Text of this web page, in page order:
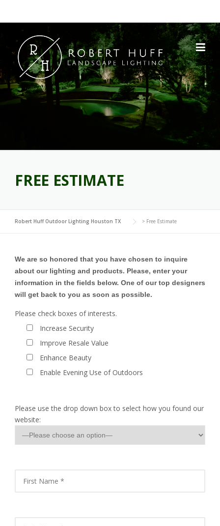
content
FREE ESTIMATE
Robert Huff Outdoor Lighting Houston TX > Free Estimate
We are so honored that you have chosen to inquire
about our lighting and products. Please, enter your
information in the fields below. One of our top designers
will get back to you as soon as possible.
Please check boxes of interests.
Increase Security
Improve Resale Value
Enhance Beauty
Enable Evening Use of Outdoors
Please use the drop down box to select how you found our
website: